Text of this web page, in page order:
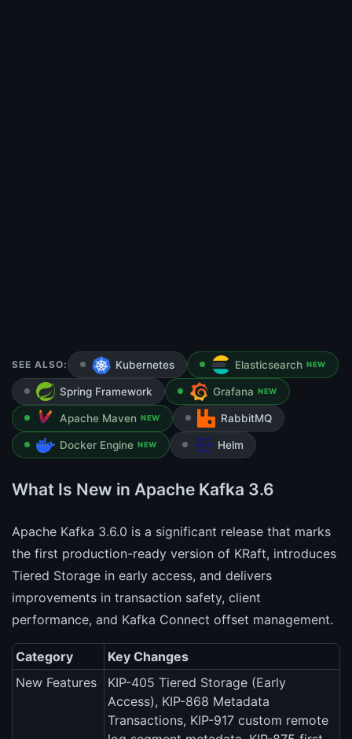
SEE ALSO: Kubernetes Elasticsearch NEW
Spring Framework Grafana NEW
Apache Maven NEW RabbitMQ
Docker Engine NEW Helm
What Is New in Apache Kafka 3.6
Apache Kafka 3.6.0 is a significant release that marks
the first production-ready version of KRaft, introduces
Tiered Storage in early access, and delivers
improvements in transaction safety, client
performance, and Kafka Connect offset management.
Category
Key Changes
New Features
KIP-405 Tiered Storage (Early
Access), KIP-868 Metadata
Transactions, KIP-917 custom remote